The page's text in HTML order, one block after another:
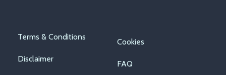
Footer
menu
Terms & Conditions
Disclaimer
Cookies
FAQ